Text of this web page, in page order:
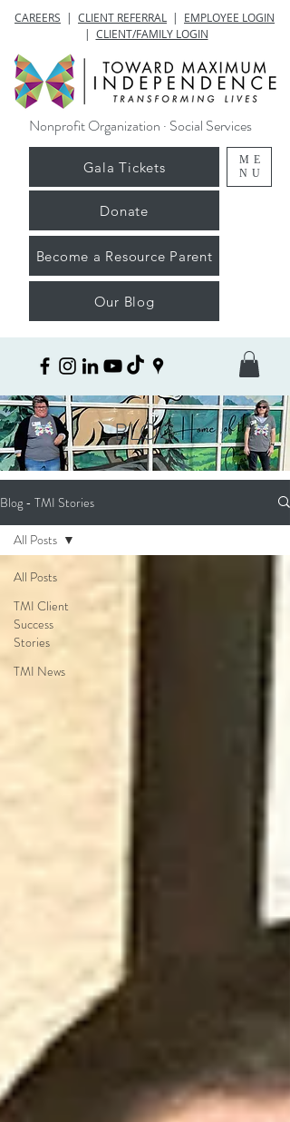
CAREERS | CLIENT REFERRAL | EMPLOYEE LOGIN
| CLIENT/FAMILY LOGIN
ME
NU
Nonprofit Organization · Social Services
Donate
Gala Tickets
Our Blog
Become a Resource Parent
BLOG
Blog - TMI Stories
All Posts
TMI Client
Success
Stories
TMI News
All Posts